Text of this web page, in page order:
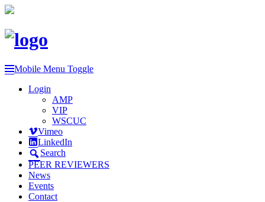
Mobile Menu Toggle
Login
AMP
VIP
WSCUC
Vimeo
LinkedIn
Search
PEER REVIEWERS
News
Events
Contact